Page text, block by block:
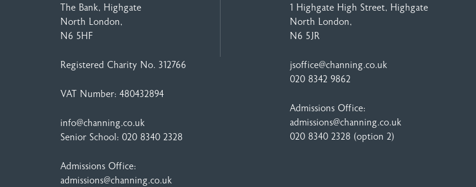
The Bank, Highgate
North London,
N6 5HF
Registered Charity No. 312766
VAT Number: 480432894
info@channing.co.uk
Senior School: 020 8340 2328
Admissions Office:
admissions@channing.co.uk
1 Highgate High Street, Highgate
North London,
N6 5JR
jsoffice@channing.co.uk
020 8342 9862
Admissions Office:
admissions@channing.co.uk
020 8340 2328 (option 2)